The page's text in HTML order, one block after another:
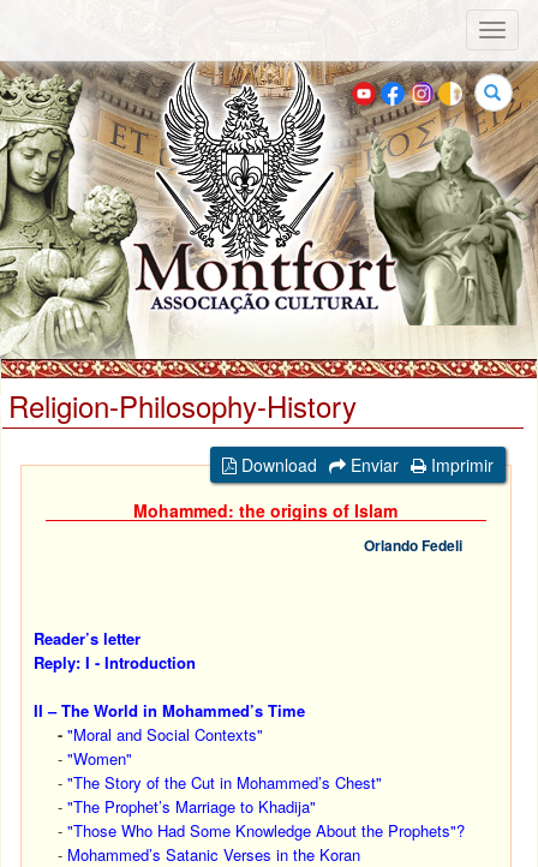
Search
Religion-Philosophy-History
Download Enviar
Imprimir
Mohammed: the origins of Islam
Orlando Fedeli
Reader’s letter
Reply: I - Introduction
II – The World in Mohammed’s Time
-"Moral and Social Contexts"
-"Women"
-"The Story of the Cut in Mohammed’s Chest"
-"The Prophet’s Marriage to Khadija"
-"Those Who Had Some Knowledge About the Prophets"?
- Mohammed’s Satanic Verses in the Koran